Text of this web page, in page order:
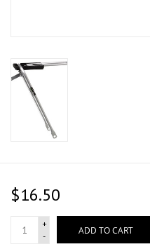
$16.50
+
-
ADD TO CART